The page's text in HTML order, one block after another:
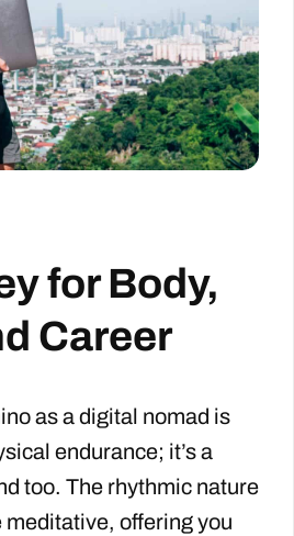
for Body,
Career
as a digital nomad is
endurance; it’s a
too. The rhythmic nature
meditative, offering you